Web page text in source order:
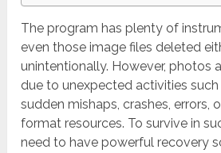
The program has plenty of
even those image files deleted
unintentionally. However, photos
due to unexpected activities such
sudden mishaps, crashes, errors,
format resources. To survive in
need to have powerful recovery